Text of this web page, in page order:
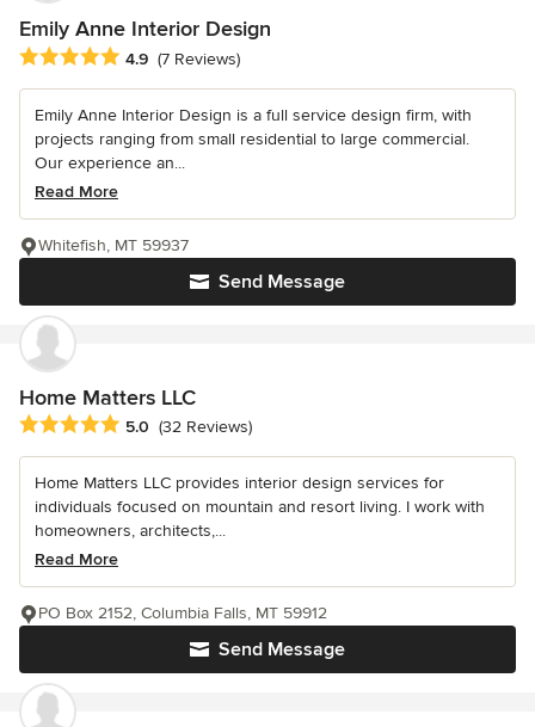
Emily Anne Interior Design
Average rating: 4.9 out of 5 stars
4.9 (7 Reviews)
Emily Anne Interior Design is a full service design firm, with
projects ranging from small residential to large commercial.
Our experience an...
Read More
Send Message
Whitefish, MT 59937
Home Matters LLC
Average rating: 5 out of 5 stars
5.0 (32 Reviews)
Home Matters LLC provides interior design services for
individuals focused on mountain and resort living. I work with
homeowners, architects,...
Read More
Send Message
PO Box 2152, Columbia Falls, MT 59912